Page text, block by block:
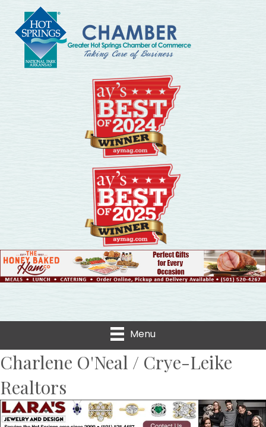
Menu
Charlene O'Neal / Crye-Leike
Realtors